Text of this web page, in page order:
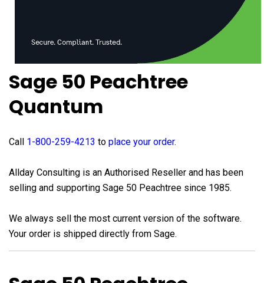
Sage 50 Peachtree
Quantum
Call 1-800-259-4213 to place your order.
Allday Consulting is an Authorised Reseller and has been
selling and supporting Sage 50 Peachtree since 1985.
We always sell the most current version of the software.
Your order is shipped directly from Sage.